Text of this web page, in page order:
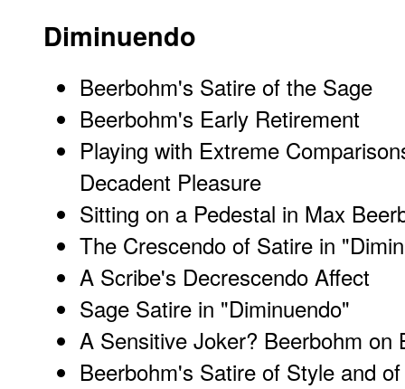
Diminuendo
Beerbohm's Satire of the Sage
Beerbohm's Early Retirement
Playing with Extreme
Decadent Pleasure
Sitting on a Pedestal in Max
The Crescendo of Satire in
A Scribe's Decrescendo Affect
Sage Satire in "Diminuendo"
A Sensitive Joker? Beerbohm on
Beerbohm's Satire of Style and